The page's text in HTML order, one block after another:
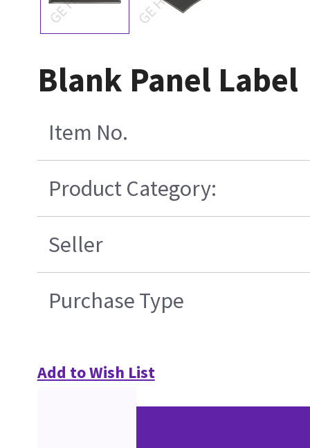
Blank Panel Label
Item No.
Product Category:
Seller
Purchase Type
Add to Wish List